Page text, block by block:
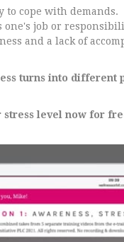
cope with demands.
one's job or
and a lack of
turns into different
stress level now for